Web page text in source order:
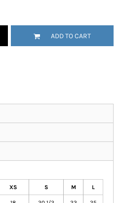
ADD TO CART
XS S M L